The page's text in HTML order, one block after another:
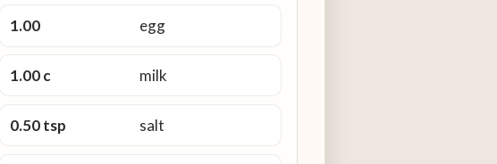
1.00 egg
1.00 c milk
0.50 tsp salt